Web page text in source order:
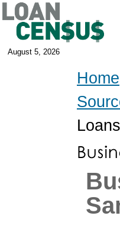
August 5, 2026
Home